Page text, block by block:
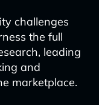
challenges
the full
leading
and
marketplace.